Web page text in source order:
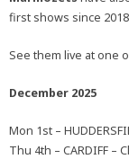
first shows since
See them live at one
December 2025
Mon 1st –
Thu 4th – CARDIFF –